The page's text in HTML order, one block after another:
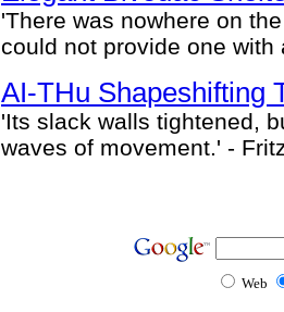
'There was nowhere on
could not provide one with
AI-THu Shapeshifting
'Its slack walls tightened,
waves of movement.' -
Web